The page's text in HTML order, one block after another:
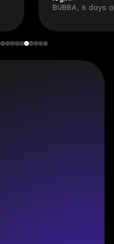
BUBBA, 6 days